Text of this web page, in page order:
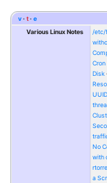
v t e
Various Linux Notes
/etc/
Cron
Disk
UUID
No
with
a